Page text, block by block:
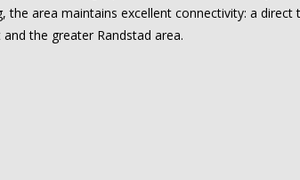
area maintains excellent connectivity: a
the greater Randstad area.